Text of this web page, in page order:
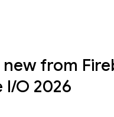
from
I/O 2026